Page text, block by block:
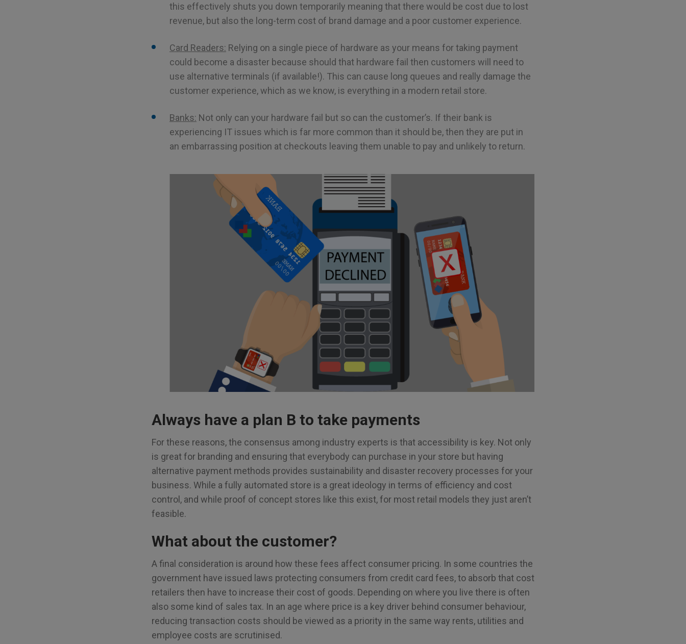
this effectively shuts you down temporarily meaning that there would be cost due to lost
revenue, but also the long-term cost of brand damage and a poor customer experience.
Card Readers: Relying on a single piece of hardware as your means for taking payment
could become a disaster because should that hardware fail then customers will need to
use alternative terminals (if available!). This can cause long queues and really damage the
customer experience, which as we know, is everything in a modern retail store.
Banks: Not only can your hardware fail but so can the customer’s. If their bank is
experiencing IT issues which is far more common than it should be, then they are put in
an embarrassing position at checkouts leaving them unable to pay and unlikely to return.
Always have a plan B to take payments
For these reasons, the consensus among industry experts is that accessibility is key. Not only
is great for branding and ensuring that everybody can purchase in your store but having
alternative payment methods provides sustainability and disaster recovery processes for your
business. While a fully automated store is a great ideology in terms of efficiency and cost
control, and while proof of concept stores like this exist, for most retail models they just aren’t
feasible.
What about the customer?
A final consideration is around how these fees affect consumer pricing. In some countries the
government have issued laws protecting consumers from credit card fees, to absorb that cost
retailers then have to increase their cost of goods. Depending on where you live there is often
also some kind of sales tax. In an age where price is a key driver behind consumer behaviour,
reducing transaction costs should be viewed as a priority in the same way rents, utilities and
employee costs are scrutinised.